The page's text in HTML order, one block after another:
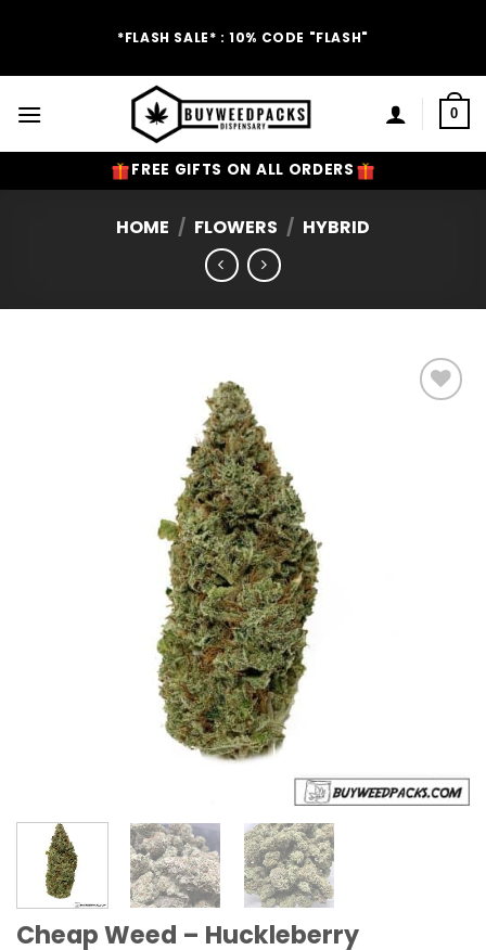
*FLASH SALE* : 10% CODE "FLASH"
0
FREE GIFTS ON ALL ORDERS
HOME / FLOWERS / HYBRID
Cheap Weed – Huckleberry